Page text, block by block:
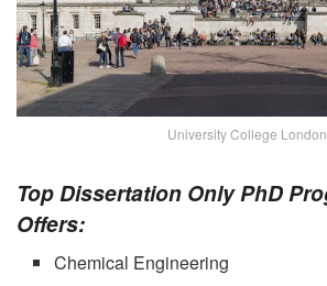
University College London
Top Dissertation Only PhD
Offers:
Chemical Engineering